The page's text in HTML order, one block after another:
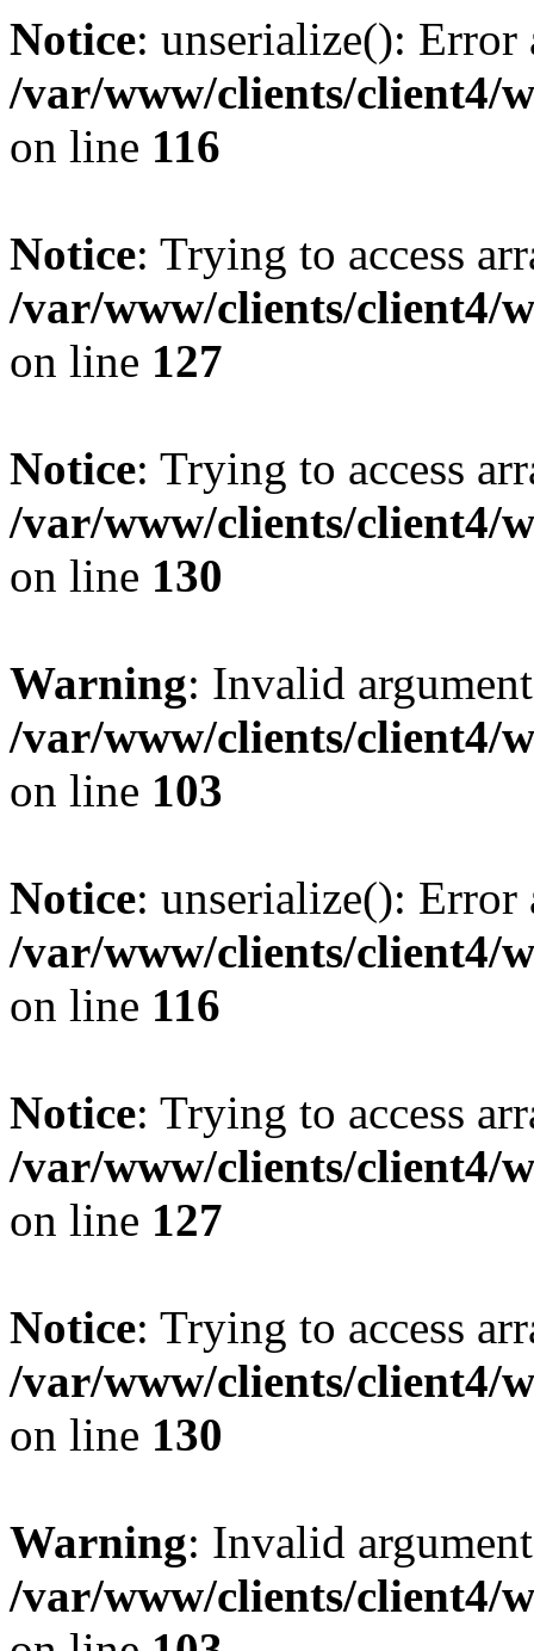
Notice: unserialize():
/var/www/clients/client4/
on line 116
Notice: Trying to access
/var/www/clients/client4/
on line 127
Notice: Trying to access
/var/www/clients/client4/
on line 130
Warning: Invalid
/var/www/clients/client4/
on line 103
Notice: unserialize():
/var/www/clients/client4/
on line 116
Notice: Trying to access
/var/www/clients/client4/
on line 127
Notice: Trying to access
/var/www/clients/client4/
on line 130
Warning: Invalid
/var/www/clients/client4/